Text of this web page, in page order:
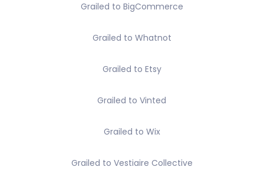
Grailed to BigCommerce
Grailed to Whatnot
Grailed to Etsy
Grailed to Vinted
Grailed to Wix
Grailed to Vestiaire Collective